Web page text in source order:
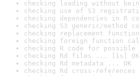
checking loading without
checking use of S3
checking dependencies in R
checking S3 generic/method
checking replacement
checking foreign function
checking R code for
checking Rd files ... [1s] OK
checking Rd metadata ... OK
checking Rd cross-